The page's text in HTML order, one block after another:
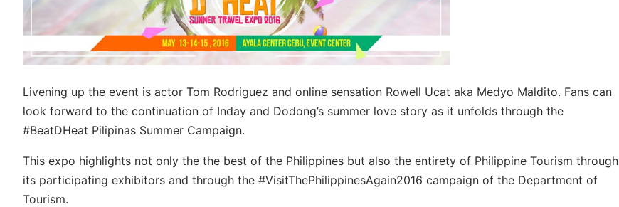
Livening up the event is actor Tom Rodriguez and online sensation Rowell Ucat aka Medyo Maldito. Fans can
look forward to the continuation of Inday and Dodong’s summer love story as it unfolds through the
#BeatDHeat Pilipinas Summer Campaign.
This expo highlights not only the the best of the Philippines but also the entirety of Philippine Tourism through
its participating exhibitors and through the #VisitThePhilippinesAgain2016 campaign of the Department of
Tourism.